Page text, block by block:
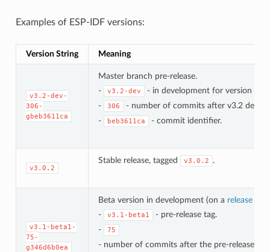
Examples of ESP-IDF versions:
Version String Meaning
v3.2-dev-
306-
gbeb3611ca
Master branch pre-release.
-
v3.2-dev
- in development for version 3.2.
-
306
- number of commits after v3.2
-
beb3611ca - commit identifier.
v3.0.2
Stable release, tagged v3.0.2 .
v3.1-beta1-
75-
g346d6b0ea
Beta version in development (on a release
-
v3.1-beta1
- pre-release tag.
-
75
- number of commits after the pre-release